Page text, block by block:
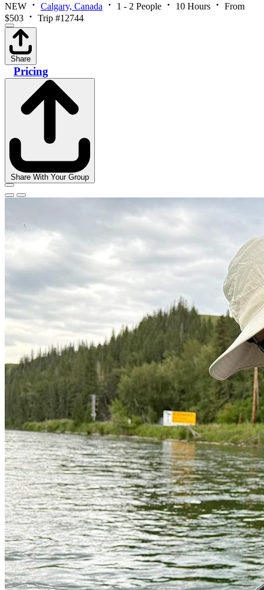
NEW Calgary, Canada 1 - 2 People 10 Hours
From
$503
Trip #12744
Share
Pricing
Share With Your Group